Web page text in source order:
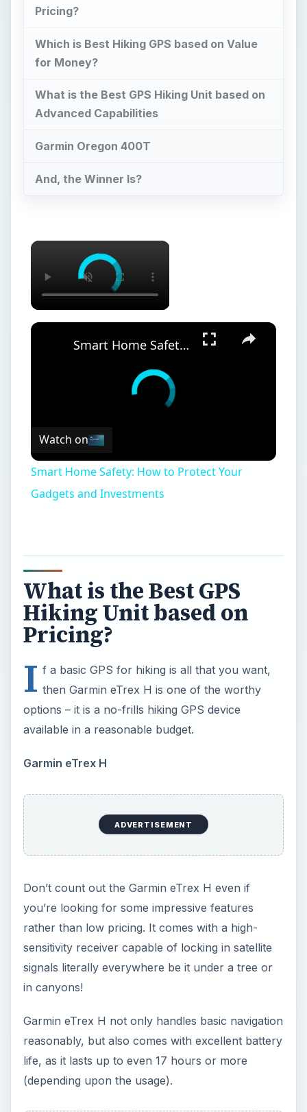
Pricing?
Which is Best Hiking GPS based on Value
for Money?
What is the Best GPS Hiking Unit based on
Advanced Capabilities
Garmin Oregon 400T
And, the Winner Is?
Smart Home Safety: How to Protect Your Gadgets and Investments
Watch on
Smart Home Safety: How to Protect Your
Gadgets and Investments
What is the Best GPS
Hiking Unit based on
Pricing?
I f a basic GPS for hiking is all that you want,
then Garmin eTrex H is one of the worthy
options – it is a no-frills hiking GPS device
available in a reasonable budget.
Garmin eTrex H
ADVERTISEMENT
Don’t count out the Garmin eTrex H even if
you’re looking for some impressive features
rather than low pricing. It comes with a high-
sensitivity receiver capable of locking in satellite
signals literally everywhere be it under a tree or
in canyons!
Garmin eTrex H not only handles basic navigation
reasonably, but also comes with excellent battery
life, as it lasts up to even 17 hours or more
(depending upon the usage).